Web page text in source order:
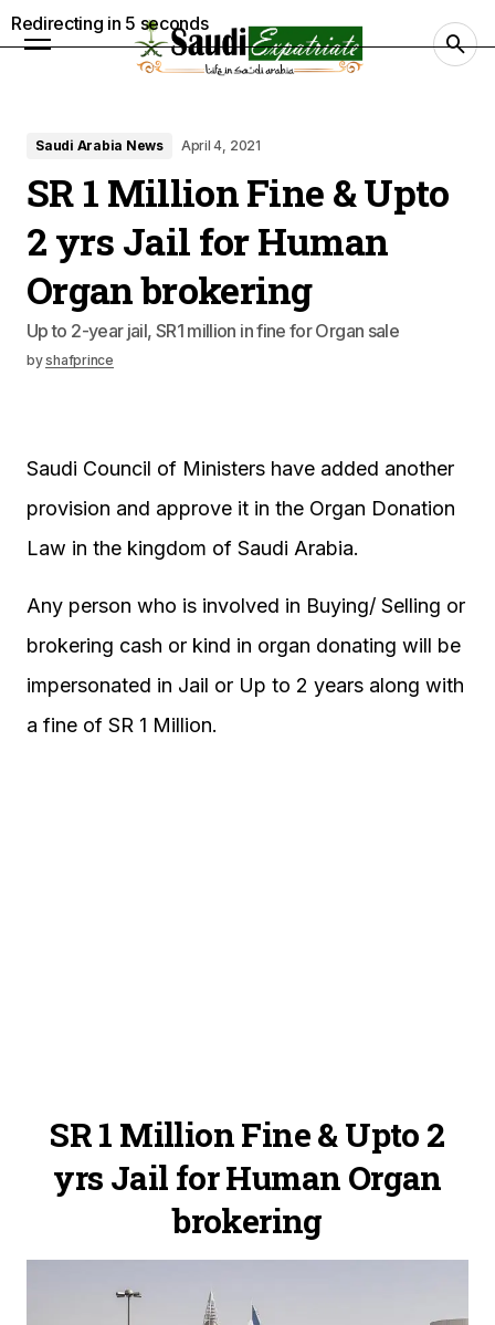
Saudi Arabia News April 4, 2021
SR 1 Million Fine & Upto
2 yrs Jail for Human
Organ brokering
Up to 2-year jail, SR1 million in fine for Organ sale
byshafprince
Saudi Council of Ministers have added another
provision and approve it in the Organ Donation
Law in the kingdom of Saudi Arabia.
Any person who is involved in Buying/ Selling or
brokering cash or kind in organ donating will be
impersonated in Jail or Up to 2 years along with
a fine of SR 1 Million.
SR 1 Million Fine & Upto 2
yrs Jail for Human Organ
brokering
Redirecting in 4 seconds